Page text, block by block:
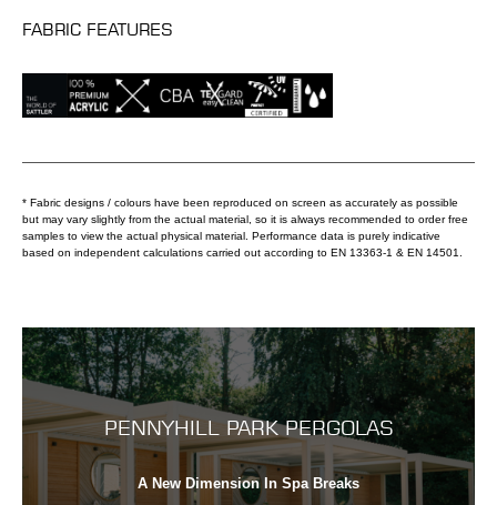
FABRIC FEATURES
* Fabric designs / colours have been reproduced on screen as accurately as possible
but may vary slightly from the actual material, so it is always recommended to order free
samples to view the actual physical material. Performance data is purely indicative
based on independent calculations carried out according to EN 13363-1 & EN 14501.
PENNYHILL PARK PERGOLAS
A New Dimension In Spa Breaks